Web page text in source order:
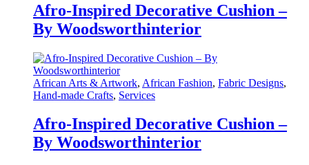
Afro-Inspired Decorative Cushion –
By Woodsworthinterior
African Arts & Artwork, African Fashion, Fabric Designs,
Hand-made Crafts, Services
Afro-Inspired Decorative Cushion –
By Woodsworthinterior